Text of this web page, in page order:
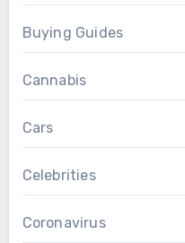
Buying Guides
Cannabis
Cars
Celebrities
Coronavirus